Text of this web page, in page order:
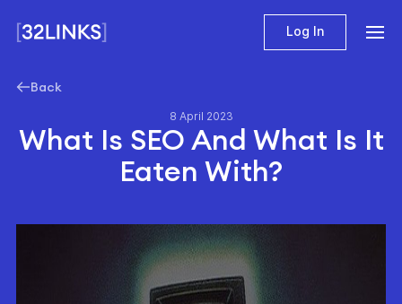
Log In
Back
8 April 2023
What Is SEO And What Is It
Eaten With?